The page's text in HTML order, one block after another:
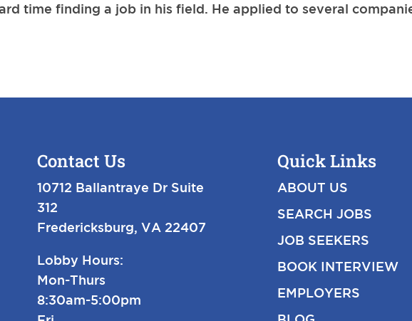
time finding a job in his field. He applied to several
Contact Us
10712 Ballantraye Dr Suite
312
Fredericksburg, VA 22407
Lobby Hours:
Mon-Thurs
8:30am-5:00pm
Quick Links
ABOUT US
SEARCH JOBS
JOB SEEKERS
BOOK INTERVIEW
EMPLOYERS